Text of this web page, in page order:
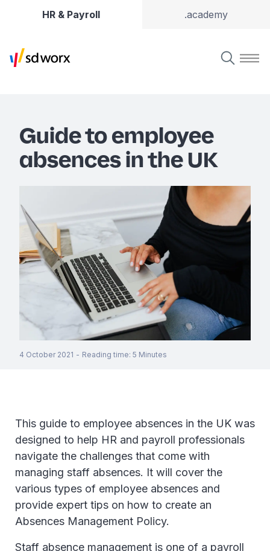
HR & Payroll .academy
Guide to employee
absences in the UK
4 October 2021 - Reading time: 5 Minutes
This guide to employee absences in the UK was
designed to help HR and payroll professionals
navigate the challenges that come with
managing staff absences. It will cover the
various types of employee absences and
provide expert tips on how to create an
Absences Management Policy.
Staff absence management is one of a payroll